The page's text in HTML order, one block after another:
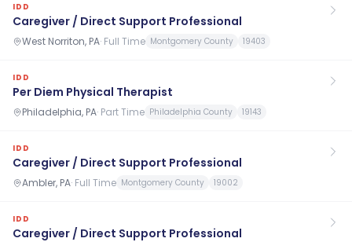
IDD
Caregiver / Direct Support Professional
West Norriton, PA· Full Time Montgomery County 19403
IDD
Per Diem Physical Therapist
Philadelphia, PA· Part Time Philadelphia County 19143
IDD
Caregiver / Direct Support Professional
Ambler, PA· Full Time Montgomery County 19002
IDD
Caregiver / Direct Support Professional